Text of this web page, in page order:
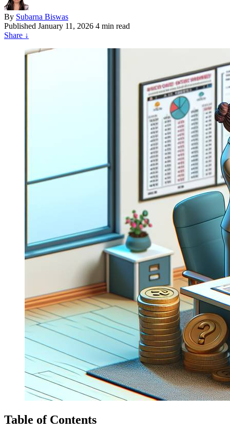
By Subarna Biswas
Published January 11, 2026 4 min read
Share ↓
Table of Contents